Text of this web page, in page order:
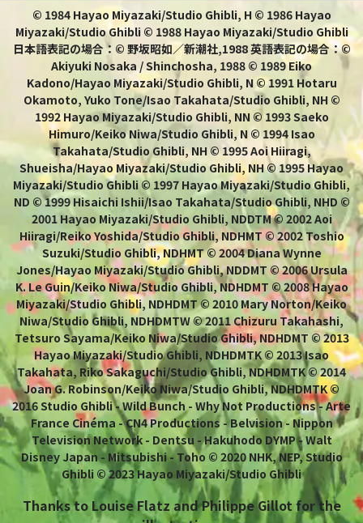
© 1984 Hayao Miyazaki/Studio Ghibli, H © 1986 Hayao
Miyazaki/Studio Ghibli © 1988 Hayao Miyazaki/Studio Ghibli
日本語表記の場合：© 野坂昭如／新潮社,1988 英語表記の場合：©
Akiyuki Nosaka / Shinchosha, 1988 © 1989 Eiko
Kadono/Hayao Miyazaki/Studio Ghibli, N © 1991 Hotaru
Okamoto, Yuko Tone/Isao Takahata/Studio Ghibli, NH ©
1992 Hayao Miyazaki/Studio Ghibli, NN © 1993 Saeko
Himuro/Keiko Niwa/Studio Ghibli, N © 1994 Isao
Takahata/Studio Ghibli, NH © 1995 Aoi Hiiragi,
Shueisha/Hayao Miyazaki/Studio Ghibli, NH © 1995 Hayao
Miyazaki/Studio Ghibli © 1997 Hayao Miyazaki/Studio Ghibli,
ND © 1999 Hisaichi Ishii/Isao Takahata/Studio Ghibli, NHD ©
2001 Hayao Miyazaki/Studio Ghibli, NDDTM © 2002 Aoi
Hiiragi/Reiko Yoshida/Studio Ghibli, NDHMT © 2002 Toshio
Suzuki/Studio Ghibli, NDHMT © 2004 Diana Wynne
Jones/Hayao Miyazaki/Studio Ghibli, NDDMT © 2006 Ursula
K. Le Guin/Keiko Niwa/Studio Ghibli, NDHDMT © 2008 Hayao
Miyazaki/Studio Ghibli, NDHDMT © 2010 Mary Norton/Keiko
Niwa/Studio Ghibli, NDHDMTW © 2011 Chizuru Takahashi,
Tetsuro Sayama/Keiko Niwa/Studio Ghibli, NDHDMT © 2013
Hayao Miyazaki/Studio Ghibli, NDHDMTK © 2013 Isao
Takahata, Riko Sakaguchi/Studio Ghibli, NDHDMTK © 2014
Joan G. Robinson/Keiko Niwa/Studio Ghibli, NDHDMTK ©
2016 Studio Ghibli - Wild Bunch - Why Not Productions - Arte
France Cinéma - CN4 Productions - Belvision - Nippon
Television Network - Dentsu - Hakuhodo DYMP - Walt
Disney Japan - Mitsubishi - Toho © 2020 NHK, NEP, Studio
Ghibli © 2023 Hayao Miyazaki/Studio Ghibli
Thanks to Louise Flatz and Philippe Gillot for the